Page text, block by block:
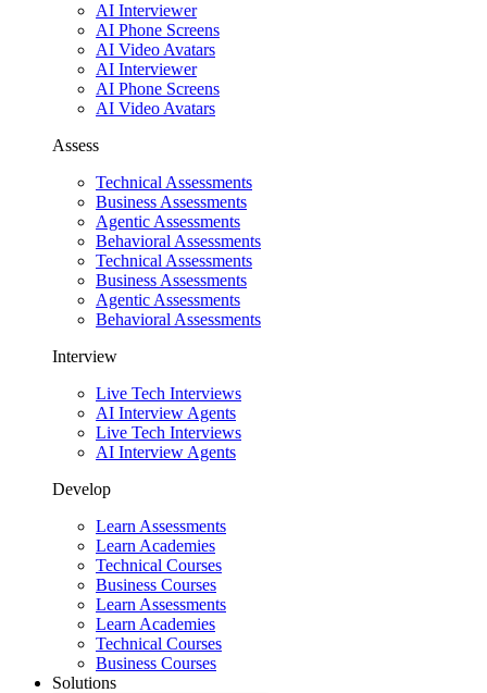
AI Interviewer
AI Phone Screens
AI Video Avatars
AI Interviewer
AI Phone Screens
AI Video Avatars
Assess
Technical Assessments
Business Assessments
Agentic Assessments
Behavioral Assessments
Technical Assessments
Business Assessments
Agentic Assessments
Behavioral Assessments
Interview
Live Tech Interviews
AI Interview Agents
Live Tech Interviews
AI Interview Agents
Develop
Learn Assessments
Learn Academies
Technical Courses
Business Courses
Learn Assessments
Learn Academies
Technical Courses
Business Courses
Solutions